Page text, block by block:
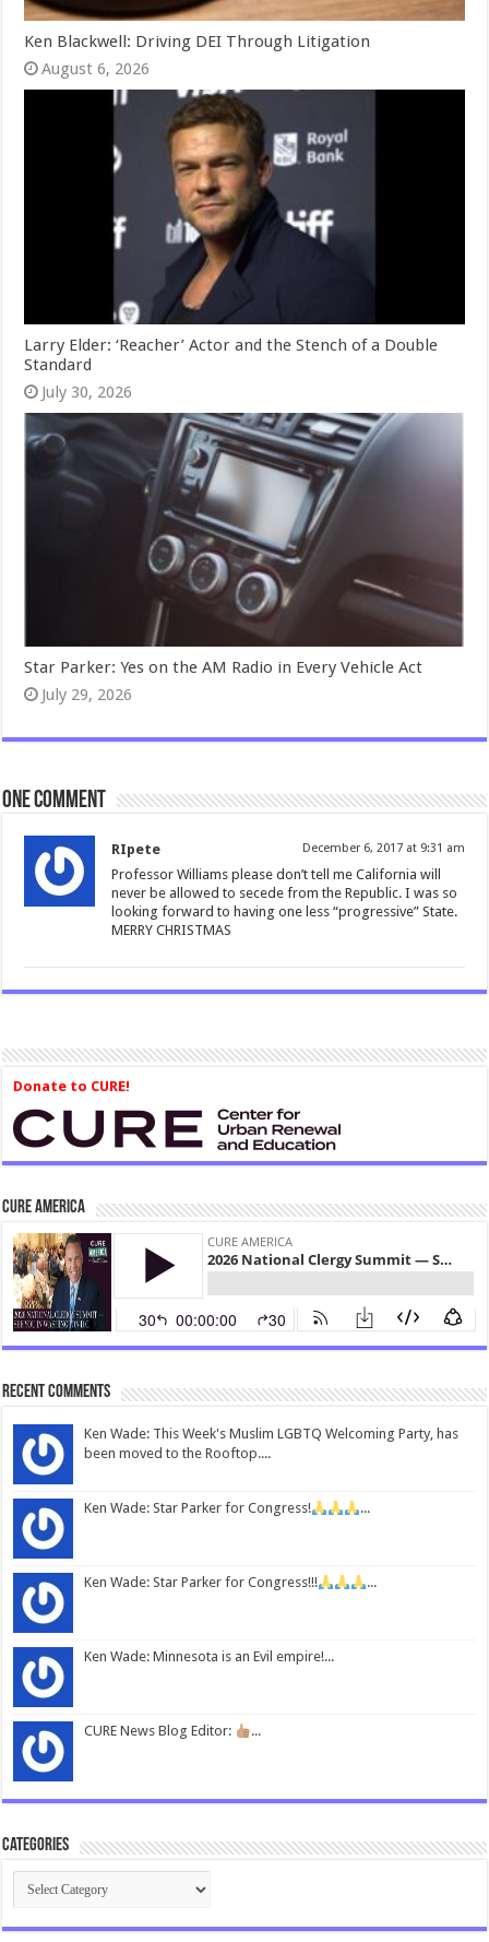
Ken Blackwell: Driving DEI Through Litigation
August 6, 2026
Larry Elder: ‘Reacher’ Actor and the Stench of a Double
Standard
July 30, 2026
Star Parker: Yes on the AM Radio in Every Vehicle Act
July 29, 2026
One comment
RIpete December 6, 2017 at 9:31 am
Professor Williams please don’t tell me California will
never be allowed to secede from the Republic. I was so
looking forward to having one less “progressive” State.
MERRY CHRISTMAS
Donate to CURE!
CURE America
Recent Comments
Ken Wade: This Week's Muslim LGBTQ Welcoming Party, has
been moved to the Rooftop....
Ken Wade: Star Parker for Congress! ...
Ken Wade: Star Parker for Congress!!! ...
Ken Wade: Minnesota is an Evil empire!...
CURE News Blog Editor: ...
Categories
Categories